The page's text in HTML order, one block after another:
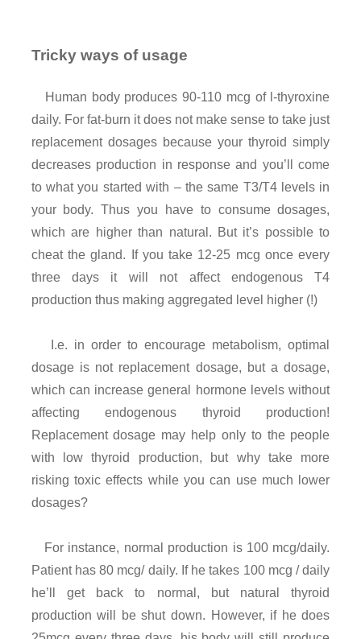
Tricky ways of usage
Human body produces 90-110 mcg of l-thyroxine
daily. For fat-burn it does not make sense to take just
replacement dosages because your thyroid simply
decreases production in response and you’ll come
to what you started with – the same T3/T4 levels in
your body. Thus you have to consume dosages,
which are higher than natural. But it’s possible to
cheat the gland. If you take 12-25 mcg once every
three days it will not affect endogenous T4
production thus making aggregated level higher (!)
I.e. in order to encourage metabolism, optimal
dosage is not replacement dosage, but a dosage,
which can increase general hormone levels without
affecting endogenous thyroid production!
Replacement dosage may help only to the people
with low thyroid production, but why take more
risking toxic effects while you can use much lower
dosages?
For instance, normal production is 100 mcg/daily.
Patient has 80 mcg/ daily. If he takes 100 mcg / daily
he’ll get back to normal, but natural thyroid
production will be shut down. However, if he does